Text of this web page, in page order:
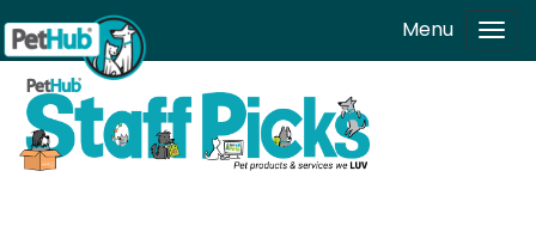
Skip to main content Menu